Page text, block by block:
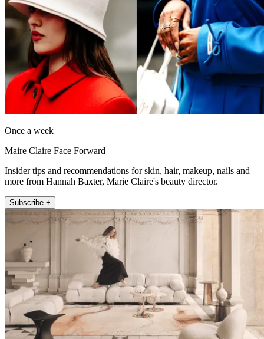
Once a week
Maire Claire Face Forward
Insider tips and recommendations for skin, hair, makeup, nails and
more from Hannah Baxter, Marie Claire's beauty director.
Subscribe +